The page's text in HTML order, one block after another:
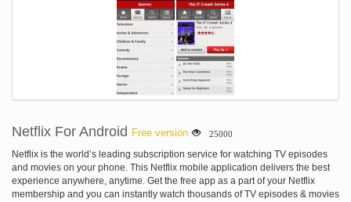
necessary. You do not need to install Codecs unless MX Player asks you to
Netflix For Android Free version 25000
Netflix is the world’s leading subscription service for watching TV episodes
and movies on your phone. This Netflix mobile application delivers the best
experience anywhere, anytime. Get the free app as a part of your Netflix
membership and you can instantly watch thousands of TV episodes & movies